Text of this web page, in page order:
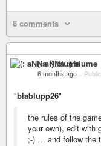
8 comments
(: aNNa :) blume
6 months ago – Public
"blablupp26"
the rules of the
your own), edit with
;-) … and follow the